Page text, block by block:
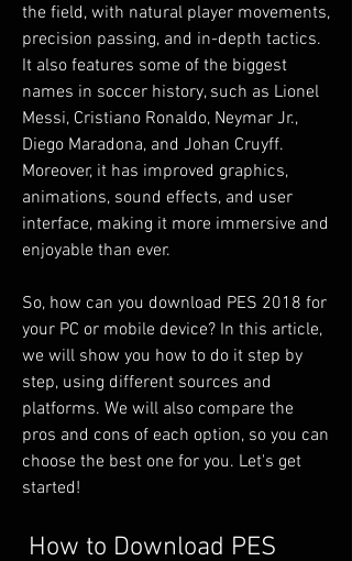
the field, with natural player movements,
precision passing, and in-depth tactics.
It also features some of the biggest
names in soccer history, such as Lionel
Messi, Cristiano Ronaldo, Neymar Jr.,
Diego Maradona, and Johan Cruyff.
Moreover, it has improved graphics,
animations, sound effects, and user
interface, making it more immersive and
enjoyable than ever.
So, how can you download PES 2018 for
your PC or mobile device? In this article,
we will show you how to do it step by
step, using different sources and
platforms. We will also compare the
pros and cons of each option, so you can
choose the best one for you. Let's get
started!